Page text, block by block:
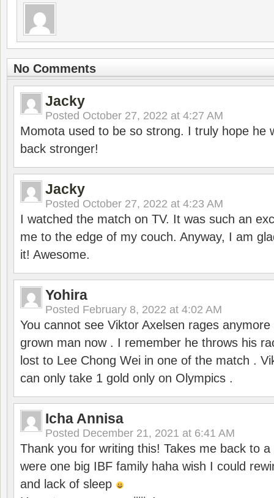
No Comments
Jacky
Posted October 27, 2022 at 4:27 AM
Momota used to be so strong. I truly hope he
back stronger!
Jacky
Posted October 27, 2022 at 4:23 AM
I watched the match on TV. It was such an
me to the edge of my couch. Anyway, I am
it! Awesome.
Yohira
Posted February 8, 2022 at 4:02 AM
You cannot see Viktor Axelsen rages anymore
grown man now . I remember he throws his
lost to Lee Chong Wei in one of the match .
can only take 1 gold only on Olympics .
Icha Annisa
Posted December 21, 2021 at 6:41 AM
Thank you for writing this! Takes me back to
were one big IBF family haha wish I could
and lack of sleep